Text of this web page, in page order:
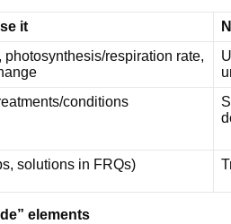
it
photosynthesis/respiration rate,
conditions
solutions in FRQs)
elements